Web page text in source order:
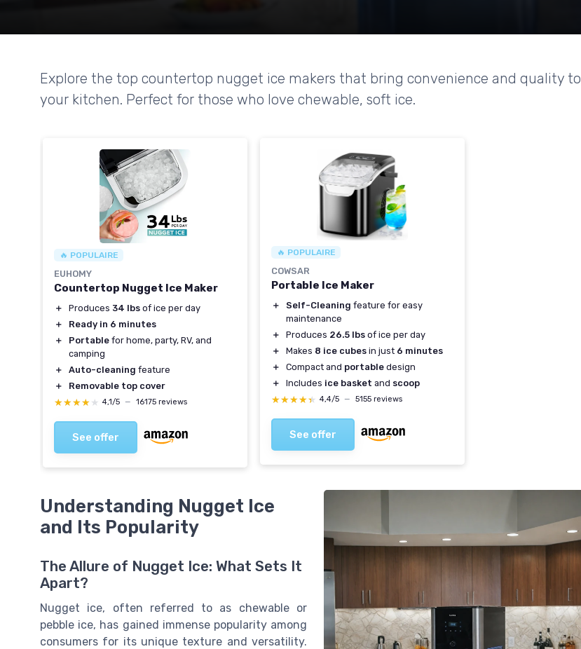
Explore the top countertop nugget ice makers that bring convenience and quality to
your kitchen. Perfect for those who love chewable, soft ice.
🔥 POPULAIRE
EUHOMY
Countertop Nugget Ice Maker
＋ Produces 34 lbs of ice per day
＋
Ready in 6 minutes
＋
Portable for home, party, RV, and
camping
＋
Auto-cleaning feature
＋
Removable top cover
★★★★★
★★★★★ 4,1/5 — 16175 reviews
See offer
🔥 POPULAIRE
COWSAR
Portable Ice Maker
＋ Self-Cleaning feature for easy
maintenance
＋
Produces 26.5 lbs of ice per day
＋
Makes 8 ice cubes in just 6 minutes
＋
Compact and portable design
＋
Includes ice basket and scoop
★★★★★
★★★★★ 4,4/5 — 5155 reviews
See offer
Understanding Nugget Ice
and Its Popularity
The Allure of Nugget Ice: What Sets It
Apart?
Nugget ice, often referred to as chewable or
pebble ice, has gained immense popularity among
consumers for its unique texture and versatility.